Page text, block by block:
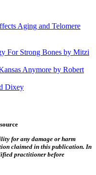
Aging and Telomere
For Strong Bones by Mitzi
Anymore by Robert
Dixey
for any damage or harm
claimed in this publication. In
practitioner before